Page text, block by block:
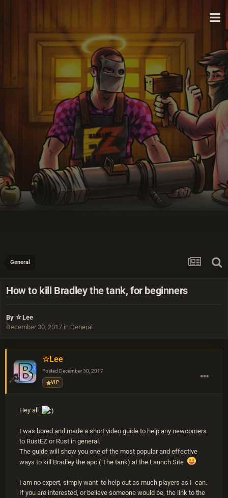
General
How to kill Bradley the tank, for beginners
By ☆Lee
December 30, 2017 in General
☆Lee
Posted December 30, 2017
VIP
Hey all
I was bored and made a short video guide to help any newcomers
to RustEZ or Rust in general.
The guide will show you one of the most popular and effective
ways to kill Bradley the apc ( The tank) at the Launch Site
I am no expert, simply want to help out as much players as I can.
If you are interested, or believe someone would be, the link to the